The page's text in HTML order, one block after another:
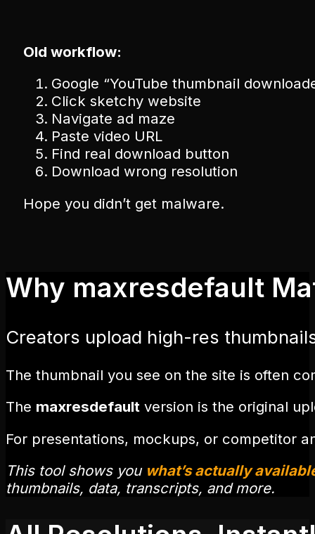
Old workflow:
Google “YouTube thumbnail
Click sketchy website
Navigate ad maze
Paste video URL
Find real download button
Download wrong resolution
Hope you didn’t get malware.
Why maxresdefault
Creators upload high-res
The thumbnail you see on the site is often
The maxresdefault version is the original
For presentations, mockups, or competitor
This tool shows you what’s actually
thumbnails, data, transcripts, and more.